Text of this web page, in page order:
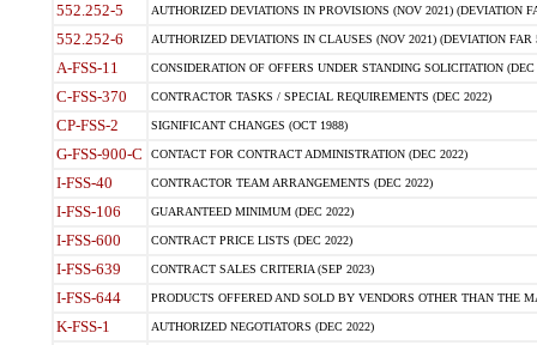
552.252-5 AUTHORIZED DEVIATIONS IN PROVISIONS (NOV 2021) (DEVIATION
552.252-6 AUTHORIZED DEVIATIONS IN CLAUSES (NOV 2021) (DEVIATION FAR
A-FSS-11 CONSIDERATION OF OFFERS UNDER STANDING SOLICITATION (DEC
C-FSS-370 CONTRACTOR TASKS / SPECIAL REQUIREMENTS (DEC 2022)
CP-FSS-2 SIGNIFICANT CHANGES (OCT 1988)
G-FSS-900-C CONTACT FOR CONTRACT ADMINISTRATION (DEC 2022)
I-FSS-40 CONTRACTOR TEAM ARRANGEMENTS (DEC 2022)
I-FSS-106 GUARANTEED MINIMUM (DEC 2022)
I-FSS-600 CONTRACT PRICE LISTS (DEC 2022)
I-FSS-639 CONTRACT SALES CRITERIA (SEP 2023)
I-FSS-644 PRODUCTS OFFERED AND SOLD BY VENDORS OTHER THAN THE
K-FSS-1 AUTHORIZED NEGOTIATORS (DEC 2022)